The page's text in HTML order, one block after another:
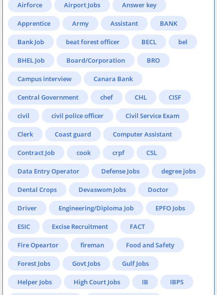
Airforce Airport Jobs Answer key
Apprentice Army Assistant BANK
Bank Job beat forest officer BECL bel
BHEL Job Board/Corporation BRO
Campus interview Canara Bank
Central Government chef CHL CISF
civil civil police officer Civil Service Exam
Clerk Coast guard Computer Assistant
Contract Job cook crpf CSL
Data Entry Operator Defense Jobs degree jobs
Dental Crops Devaswom Jobs Doctor
Driver Engineering/Diploma Job EPFO Jobs
ESIC Excise Recruitment FACT
Fire Opeartor fireman Food and Safety
Forest Jobs Govt Jobs Gulf Jobs
Helper Jobs High Court Jobs IB IBPS